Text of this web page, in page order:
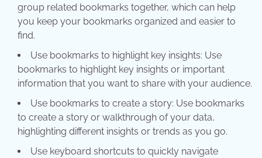
group related bookmarks together, which can help
you keep your bookmarks organized and easier to
find.
Use bookmarks to highlight key insights: Use
bookmarks to highlight key insights or important
information that you want to share with your audience.
Use bookmarks to create a story: Use bookmarks
to create a story or walkthrough of your data,
highlighting different insights or trends as you go.
Use keyboard shortcuts to quickly navigate